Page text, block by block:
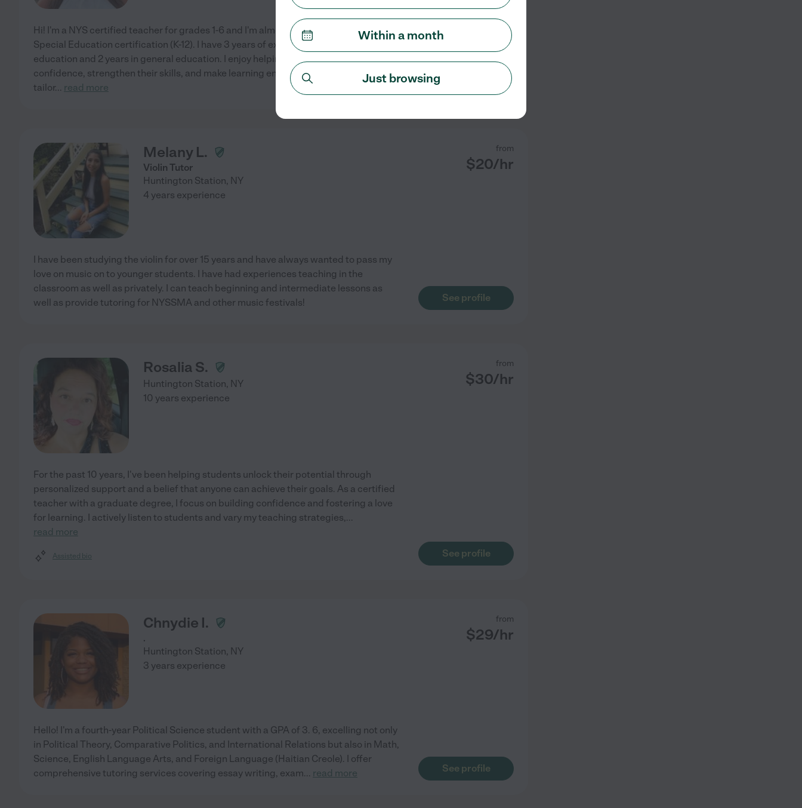
Hi! I'm a NYS certified teacher for grades 1-6 and I'm almost finished earning my
Special Education certification (K-12). I have 3 years of experience in special
education and 2 years in general education. I enjoy helping students build
confidence, strengthen their skills, and make learning engaging and supportive. I
tailor... read more
Melany L.
Violin Tutor
Huntington Station, NY
from
$20/hr
4 years experience
I have been studying the violin for over 15 years and have always wanted to pass my
love on music on to younger students. I have had experiences teaching in the
classroom as well as privately. I can teach beginning and intermediate lessons as
well as provide tutoring for NYSSMA and other music festivals!
See profile
Rosalia S.
Huntington Station, NY
from
$30/hr
10 years experience
For the past 10 years, I've been helping students unlock their potential through
personalized support and a belief that anyone can achieve their goals. As a certified
teacher with a graduate degree, I focus on building confidence and fostering a love
for learning. I actively listen to students and vary my teaching strategies,...
read more
Assisted bio See profile
Chnydie I.
.
Huntington Station, NY
from
$29/hr
3 years experience
Hello! I'm a fourth-year Political Science student with a GPA of 3. 6, excelling not only
in Political Theory, Comparative Politics, and International Relations but also in Math,
Science, English Language Arts, and Foreign Language (Haitian Creole). I offer
comprehensive tutoring services covering essay writing, exam... read more See profile
Within a month
Just browsing